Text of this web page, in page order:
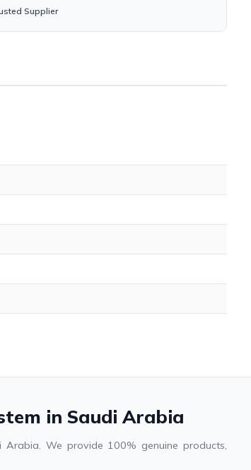
Supplier
in Saudi Arabia
We provide 100% genuine products,